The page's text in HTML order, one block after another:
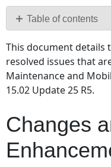
PDF Table of contents
and
Enhancements
Mobile
iOS
Resolved
Issues
Web
This document details
resolved issues that
Maintenance and
15.02 Update 25 R5.
Changes